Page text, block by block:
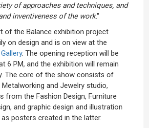
of approaches and techniques, and
inventiveness of the work."
of the Balance exhibition project
on design and is on view at the
. The opening reception will be
6 PM, and the exhibition will remain
The core of the show consists of
and Jewelry studio,
from the Fashion Design, Furniture
and graphic design and illustration
posters created in the latter.